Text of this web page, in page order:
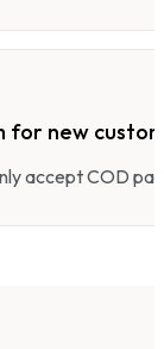
for new
accept COD